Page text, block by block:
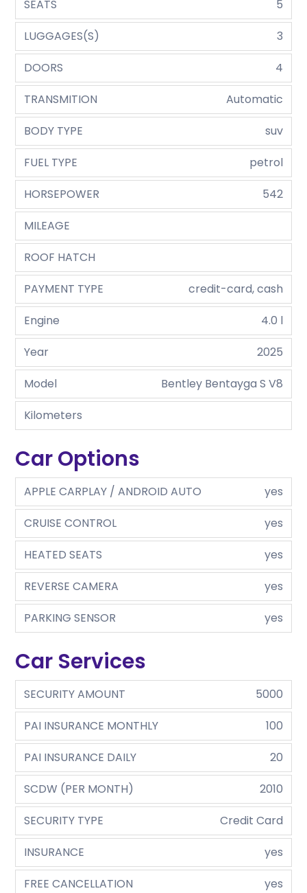
SEATS
5
LUGGAGES(S)
3
DOORS
4
TRANSMITION
Automatic
BODY TYPE
suv
FUEL TYPE
petrol
HORSEPOWER
542
MILEAGE
ROOF HATCH
PAYMENT TYPE
credit-card, cash
Engine
4.0 l
Year
2025
Model
Bentley Bentayga S V8
Kilometers
Car Options
APPLE CARPLAY / ANDROID AUTO
yes
CRUISE CONTROL
yes
HEATED SEATS
yes
REVERSE CAMERA
yes
PARKING SENSOR
yes
Car Services
SECURITY AMOUNT
5000
PAI INSURANCE MONTHLY
100
PAI INSURANCE DAILY
20
SCDW (PER MONTH)
2010
SECURITY TYPE
Credit Card
INSURANCE
yes
FREE CANCELLATION
yes